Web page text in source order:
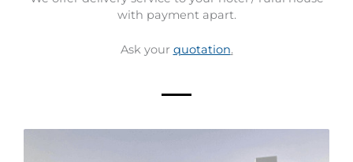
with payment apart.
Ask your quotation.